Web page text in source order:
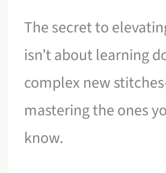
The secret to
isn’t about learning
complex new
mastering the ones
know.